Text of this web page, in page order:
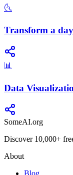
🌜
Transform a
📊
Data
SomeAI.org
Discover 10,000+
About
Blog